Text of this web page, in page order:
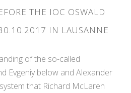
THE IOC OSWALD
IN LAUSANNE
of the so-called
Evgeniy below and Alexander
that Richard McLaren